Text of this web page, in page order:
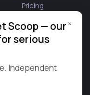
Pricing
Blog
Contact Us
rights reserved.
×
Scoop — our
serious
Independent